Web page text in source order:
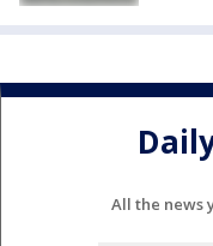
All the news